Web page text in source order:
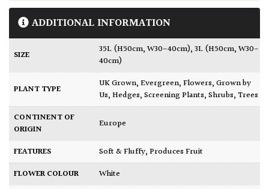
ADDITIONAL INFORMATION
SIZE 35L (H50cm, W30-40cm),3L (H50cm, W30-
40cm)
PLANT TYPE UK Grown,Evergreen,Flowers,Grown by
Us,Hedges,Screening Plants,Shrubs,Trees
CONTINENT OF
ORIGIN
Europe
FEATURES Soft & Fluffy,Produces Fruit
FLOWER COLOUR
White